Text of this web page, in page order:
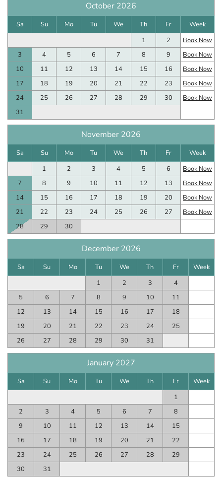
October 2026
Sa Su Mo Tu We Th Fr
Week
1
2
Book Now
3
4 5 6 7 8 9
Book Now
10
11 12 13 14 15 16
Book Now
17
18 19 20 21 22 23
Book Now
24
25 26 27 28 29 30
Book Now
31
November 2026
Sa Su Mo Tu We Th Fr
Week
1
2 3 4 5 6
Book Now
7
8 9 10 11 12 13
Book Now
14
15 16 17 18 19 20
Book Now
21
22 23 24 25 26 27
Book Now
28
29 30
December 2026
Sa Su Mo Tu We Th Fr
Week
1
2 3
4
5
6 7 8 9 10
11
12
13 14 15 16 17
18
19
20 21 22 23 24
25
26
27 28 29 30 31
January 2027
Sa Su Mo Tu We Th Fr
Week
1
2
3 4 5 6 7
8
9
10 11 12 13 14
15
16
17 18 19 20 21
22
23
24 25 26 27 28
29
30
31